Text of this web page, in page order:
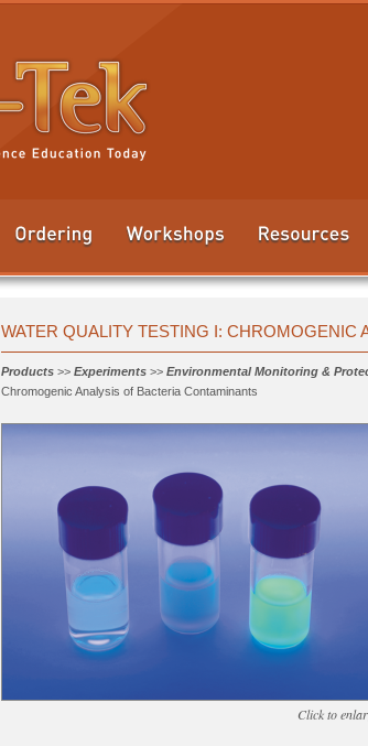
WATER QUALITY TESTING I: CHROMOGENIC
Products >> Experiments >> Environmental Monitoring &
Chromogenic Analysis of Bacteria Contaminants
Click to